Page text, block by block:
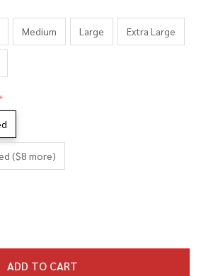
Medium Large Extra Large
($8 more)
OF UNDEFINED
QUANTITY OF UNDEFINED
ADD TO CART